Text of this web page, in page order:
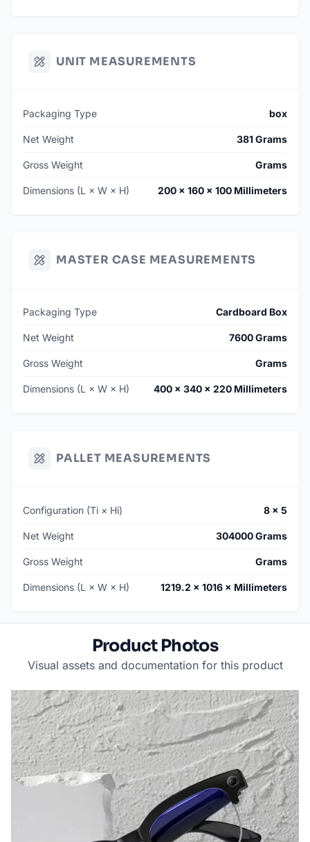
UNIT MEASUREMENTS
Packaging Type box
Net Weight 381 Grams
Gross Weight Grams
Dimensions (L × W × H) 200 × 160 × 100 Millimeters
MASTER CASE MEASUREMENTS
Packaging Type Cardboard Box
Net Weight 7600 Grams
Gross Weight Grams
Dimensions (L × W × H) 400 × 340 × 220 Millimeters
PALLET MEASUREMENTS
Configuration (Ti × Hi) 8 × 5
Net Weight 304000 Grams
Gross Weight Grams
Dimensions (L × W × H) 1219.2 × 1016 × Millimeters
Product Photos
Visual assets and documentation for this product